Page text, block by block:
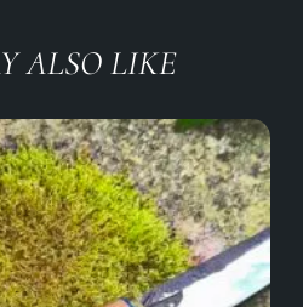
ALSO LIKE